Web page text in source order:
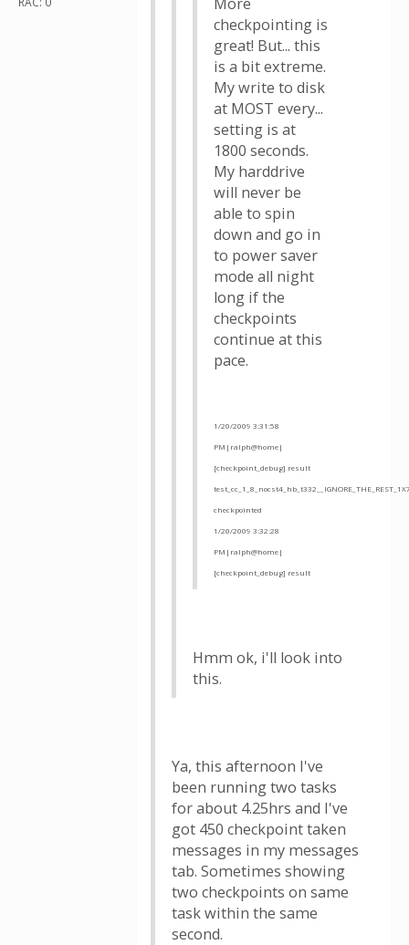
checkpointing is
great! But... this
is a bit extreme.
My write to disk
at MOST every...
setting is at
1800 seconds.
My harddrive
will never be
able to spin
down and go in
to power saver
mode all night
long if the
checkpoints
continue at this
pace.
1/20/2009 3:31:58
PM|ralph@home|
[checkpoint_debug] result
checkpointed
1/20/2009 3:32:28
PM|ralph@home|
[checkpoint_debug] result
Hmm ok, i'll look into
this.
Ya, this afternoon I've
been running two tasks
for about 4.25hrs and I've
got 450 checkpoint taken
messages in my messages
tab. Sometimes showing
two checkpoints on same
task within the same
second.